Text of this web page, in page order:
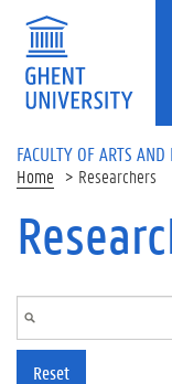
Skip to main content
FACULTY OF ARTS
Home Researchers
Reset